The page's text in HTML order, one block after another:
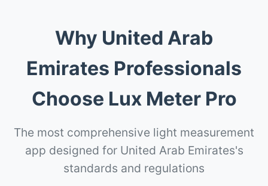
Why United Arab
Emirates Professionals
Choose Lux Meter Pro
The most comprehensive light measurement
app designed for United Arab Emirates's
standards and regulations